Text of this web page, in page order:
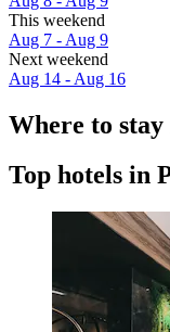
This weekend
Aug 7 - Aug 9
Next weekend
Aug 14 - Aug 16
Where to
Top hotels in